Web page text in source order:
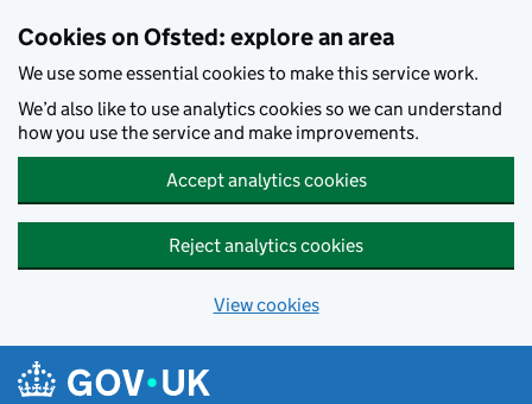
Cookies on Ofsted: explore an area
We use some essential cookies to make this service work.
We’d also like to use analytics cookies so we can understand
how you use the service and make improvements.
Accept analytics cookies
Reject analytics cookies
View cookies